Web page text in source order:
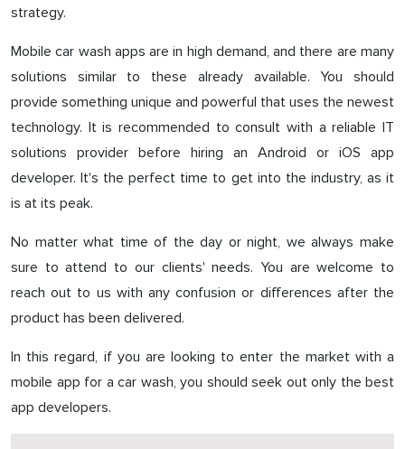
strategy.
Mobile car wash apps are in high demand, and there are many
solutions similar to these already available. You should
provide something unique and powerful that uses the newest
technology. It is recommended to consult with a reliable IT
solutions provider before hiring an Android or iOS app
developer. It's the perfect time to get into the industry, as it
is at its peak.
No matter what time of the day or night, we always make
sure to attend to our clients' needs. You are welcome to
reach out to us with any confusion or differences after the
product has been delivered.
In this regard, if you are looking to enter the market with a
mobile app for a car wash, you should seek out only the best
app developers.